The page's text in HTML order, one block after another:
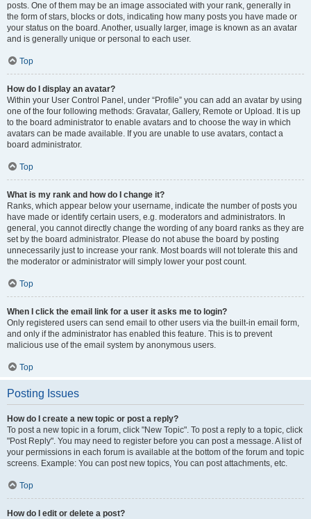
posts. One of them may be an image associated with your rank, generally in
the form of stars, blocks or dots, indicating how many posts you have made or
your status on the board. Another, usually larger, image is known as an avatar
and is generally unique or personal to each user.
Top
How do I display an avatar?
Within your User Control Panel, under “Profile” you can add an avatar by using
one of the four following methods: Gravatar, Gallery, Remote or Upload. It is up
to the board administrator to enable avatars and to choose the way in which
avatars can be made available. If you are unable to use avatars, contact a
board administrator.
Top
What is my rank and how do I change it?
Ranks, which appear below your username, indicate the number of posts you
have made or identify certain users, e.g. moderators and administrators. In
general, you cannot directly change the wording of any board ranks as they are
set by the board administrator. Please do not abuse the board by posting
unnecessarily just to increase your rank. Most boards will not tolerate this and
the moderator or administrator will simply lower your post count.
Top
When I click the email link for a user it asks me to login?
Only registered users can send email to other users via the built-in email form,
and only if the administrator has enabled this feature. This is to prevent
malicious use of the email system by anonymous users.
Top
Posting Issues
How do I create a new topic or post a reply?
To post a new topic in a forum, click "New Topic". To post a reply to a topic, click
"Post Reply". You may need to register before you can post a message. A list of
your permissions in each forum is available at the bottom of the forum and topic
screens. Example: You can post new topics, You can post attachments, etc.
Top
How do I edit or delete a post?